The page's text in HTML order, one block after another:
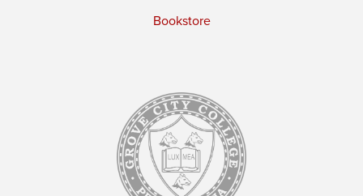
Bookstore